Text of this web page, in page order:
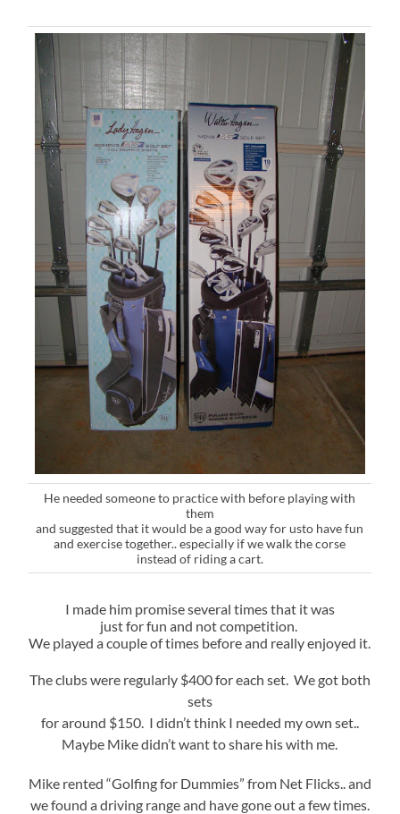
He needed someone to practice with before playing with
them
and suggested that it would be a good way for usto have fun
and exercise together.. especially if we walk the corse
instead of riding a cart.
I made him promise several times that it was
just for fun and not competition.
We played a couple of times before and really enjoyed it.
The clubs were regularly $400 for each set. We got both
sets
for around $150. I didn’t think I needed my own set..
Maybe Mike didn’t want to share his with me.
Mike rented “Golfing for Dummies” from Net Flicks.. and
we found a driving range and have gone out a few times.